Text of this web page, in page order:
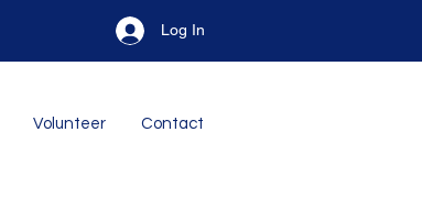
Log In
Volunteer Contact